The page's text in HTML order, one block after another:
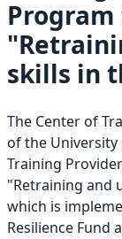
skills in
The Center of
of the University
Training
"Retraining and
which is
Resilience Fund